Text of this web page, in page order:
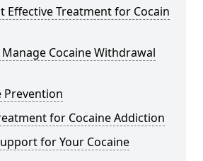
Effective Treatment for Cocain
Cocaine Withdrawal
Prevention
for Cocaine Addiction
for Your Cocaine